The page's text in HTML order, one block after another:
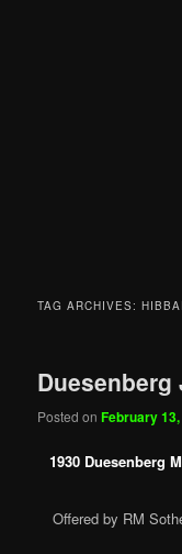
TAG ARCHIVES:
Duesenberg
Posted onFebruary
1930 Duesenberg
Offered by RM